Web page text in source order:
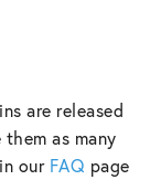
are released
as many
our FAQ page